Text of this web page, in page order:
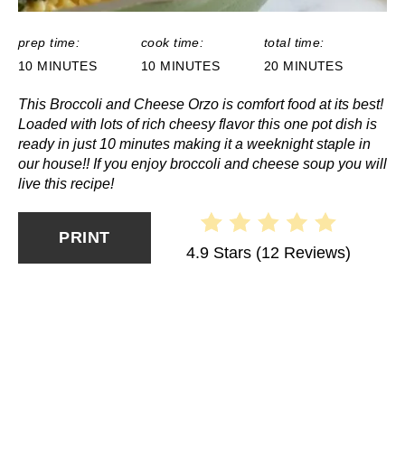
prep time:
10 MINUTES
cook time:
10 MINUTES
total time:
20 MINUTES
This Broccoli and Cheese Orzo is comfort food at its best!
Loaded with lots of rich cheesy flavor this one pot dish is
ready in just 10 minutes making it a weeknight staple in
our house!! If you enjoy broccoli and cheese soup you will
live this recipe!
PRINT
4.9 Stars (12 Reviews)